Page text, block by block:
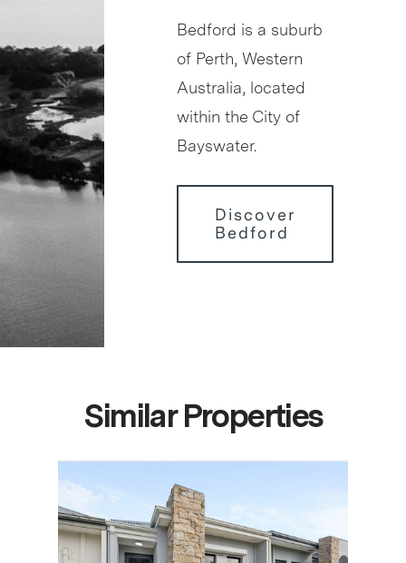
Bedford is a suburb
of Perth, Western
Australia, located
within the City of
Bayswater.
Discover
Bedford
Similar Properties